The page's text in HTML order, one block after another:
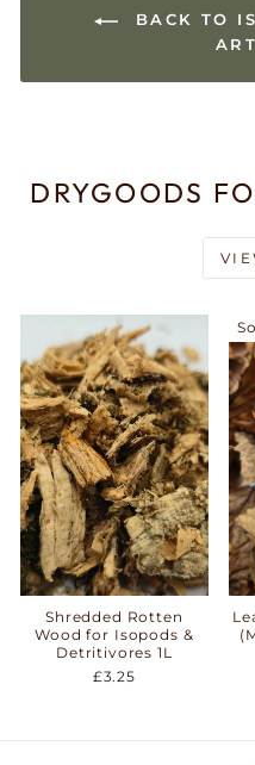
BACK TO
DRYGOODS
Shredded Rotten
Wood for Isopods &
Detritivores 1L
£3.25